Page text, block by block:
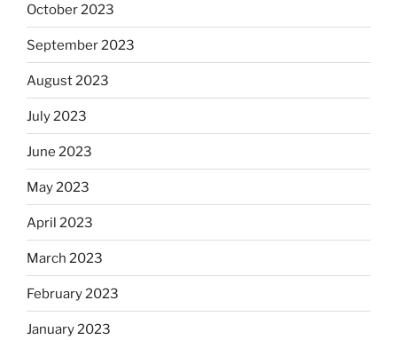
October 2023
September 2023
August 2023
July 2023
June 2023
May 2023
April 2023
March 2023
February 2023
January 2023